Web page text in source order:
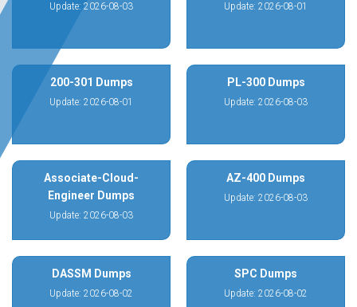
Update: 2026-08-03 Update: 2026-08-01
200-301 Dumps
Update: 2026-08-01
PL-300 Dumps
Update: 2026-08-03
Associate-Cloud-
Engineer Dumps
Update: 2026-08-03
AZ-400 Dumps
Update: 2026-08-03
DASSM Dumps
Update: 2026-08-02
SPC Dumps
Update: 2026-08-02